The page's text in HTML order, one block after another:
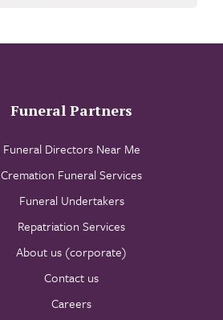
Funeral Partners
Funeral Directors Near Me
Cremation Funeral Services
Funeral Undertakers
Repatriation Services
About us (corporate)
Contact us
Careers